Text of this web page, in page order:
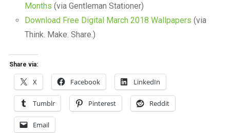
Months (via Gentleman Stationer)
Download Free Digital March 2018 Wallpapers (via
Think. Make. Share.)
Share via:
X Facebook LinkedIn
Tumblr Pinterest Reddit
Email